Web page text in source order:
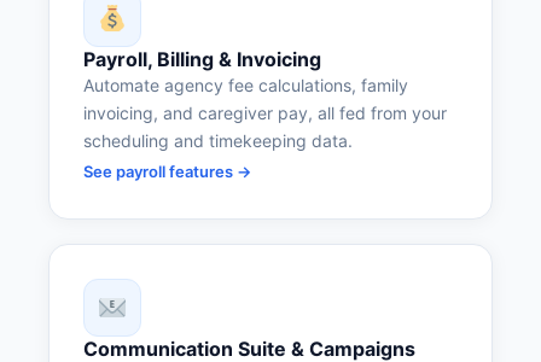
Payroll, Billing & Invoicing
Automate agency fee calculations, family
invoicing, and caregiver pay, all fed from your
scheduling and timekeeping data.
See payroll features →
Communication Suite & Campaigns